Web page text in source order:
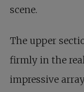
scene.
The upper
firmly in the
impressive